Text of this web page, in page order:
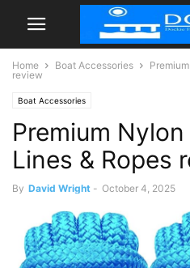
Home Boat Accessories
review
Boat Accessories
Premium
Lines & Ropes
By David Wright - October 4, 2025